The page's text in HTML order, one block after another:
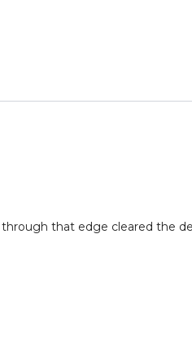
that edge cleared the